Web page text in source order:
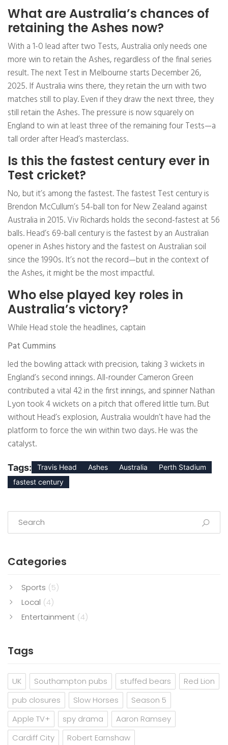
What are Australia’s chances of
retaining the Ashes now?
With a 1-0 lead after two Tests, Australia only needs one
more win to retain the Ashes, regardless of the final series
result. The next Test in Melbourne starts December 26,
2025. If Australia wins there, they retain the urn with two
matches still to play. Even if they draw the next three, they
still retain the Ashes. The pressure is now squarely on
England to win at least three of the remaining four Tests—a
tall order after Head’s masterclass.
Is this the fastest century ever in
Test cricket?
No, but it’s among the fastest. The fastest Test century is
Brendon McCullum’s 54-ball ton for New Zealand against
Australia in 2015. Viv Richards holds the second-fastest at 56
balls. Head’s 69-ball century is the fastest by an Australian
opener in Ashes history and the fastest on Australian soil
since the 1990s. It’s not the record—but in the context of
the Ashes, it might be the most impactful.
Who else played key roles in
Australia’s victory?
While Head stole the headlines, captain
Pat Cummins
led the bowling attack with precision, taking 3 wickets in
England’s second innings. All-rounder Cameron Green
contributed a vital 42 in the first innings, and spinner Nathan
Lyon took 4 wickets on a pitch that offered little turn. But
without Head’s explosion, Australia wouldn’t have had the
platform to force the win within two days. He was the
catalyst.
Tags: Travis Head Ashes Australia
Perth Stadium
fastest century
Categories
Sports (5)
Local (4)
Entertainment (4)
Tags
UK Southampton pubs stuffed bears
Red Lion
pub closures
Slow Horses
Season 5
Apple TV+
spy drama
Aaron Ramsey
Cardiff City
Robert Earnshaw